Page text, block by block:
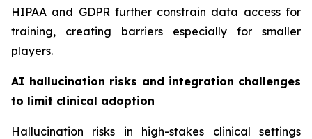
HIPAA and GDPR further constrain data access for
training, creating barriers especially for smaller
players.
AI hallucination risks and integration challenges
to limit clinical adoption
Hallucination risks in high-stakes clinical settings